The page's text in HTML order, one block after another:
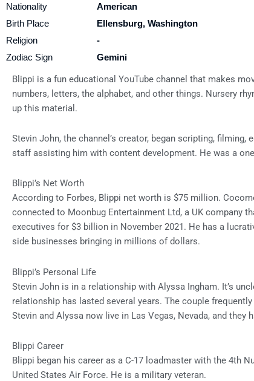
Nationality
American
Birth Place
Ellensburg, Washington
Religion
-
Zodiac Sign
Gemini
Blippi is a fun educational YouTube channel that makes
numbers, letters, the alphabet, and other things. Nursery
up this material.
Stevin John, the channel’s creator, began scripting,
staff assisting him with content development. He was a
Blippi’s Net Worth
According to Forbes, Blippi net worth is $75 million.
connected to Moonbug Entertainment Ltd, a UK company
executives for $3 billion in November 2021. He has a
side businesses bringing in millions of dollars.
Blippi’s Personal Life
Stevin John is in a relationship with Alyssa Ingham. It’s
relationship has lasted several years. The couple
Stevin and Alyssa now live in Las Vegas, Nevada, and they
Blippi Career
Blippi began his career as a C-17 loadmaster with the 4th
United States Air Force. He is a military veteran.